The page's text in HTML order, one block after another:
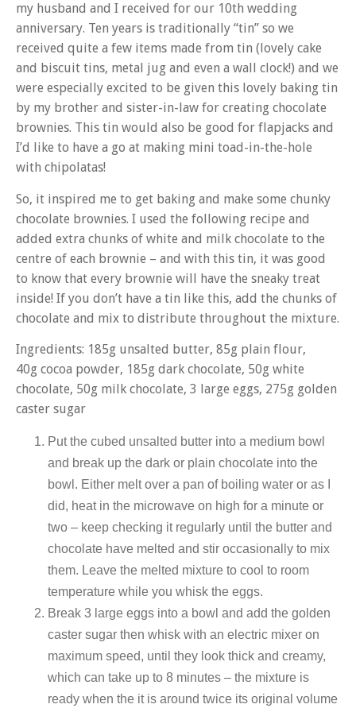
my husband and I received for our 10th wedding
anniversary. Ten years is traditionally “tin” so we
received quite a few items made from tin (lovely cake
and biscuit tins, metal jug and even a wall clock!) and we
were especially excited to be given this lovely baking tin
by my brother and sister-in-law for creating chocolate
brownies. This tin would also be good for flapjacks and
I’d like to have a go at making mini toad-in-the-hole
with chipolatas!
So, it inspired me to get baking and make some chunky
chocolate brownies. I used the following recipe and
added extra chunks of white and milk chocolate to the
centre of each brownie – and with this tin, it was good
to know that every brownie will have the sneaky treat
inside! If you don’t have a tin like this, add the chunks of
chocolate and mix to distribute throughout the mixture.
Ingredients: 185g unsalted butter, 85g plain flour,
40g cocoa powder, 185g dark chocolate, 50g white
chocolate, 50g milk chocolate, 3 large eggs, 275g golden
caster sugar
Put the cubed unsalted butter into a medium bowl
and break up the dark or plain chocolate into the
bowl. Either melt over a pan of boiling water or as I
did, heat in the microwave on high for a minute or
two – keep checking it regularly until the butter and
chocolate have melted and stir occasionally to mix
them. Leave the melted mixture to cool to room
temperature while you whisk the eggs.
Break 3 large eggs into a bowl and add the golden
caster sugar then whisk with an electric mixer on
maximum speed, until they look thick and creamy,
which can take up to 8 minutes – the mixture is
ready when the it is around twice its original volume